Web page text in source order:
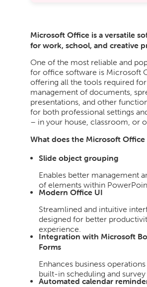
Microsoft Office is a versatile
for work, school, and creative
One of the most reliable and
for office software is Microsoft
offering all the tools required
management of documents,
presentations, and other
for both professional settings
– in your house, classroom, or
What does the Microsoft Office
Slide object grouping
Enables better management
of elements within
Modern Office UI
Streamlined and intuitive
designed for better
experience.
Integration with Microsoft
Forms
Enhances business
built-in scheduling and survey
Automated calendar